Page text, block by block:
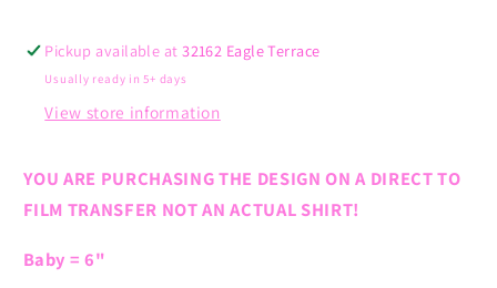
Pickup available at32162 Eagle Terrace
Usually ready in 5+ days
View store information
YOU ARE PURCHASING THE DESIGN ON A DIRECT TO
FILM TRANSFER NOT AN ACTUAL SHIRT!
Baby = 6"